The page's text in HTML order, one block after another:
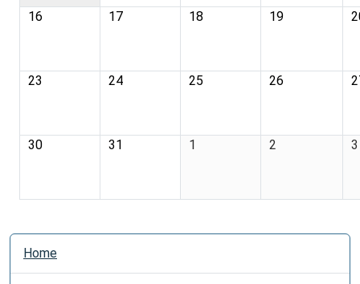
16 17 18 19
23 24 25 26
30 31 1 2 3
N
Home